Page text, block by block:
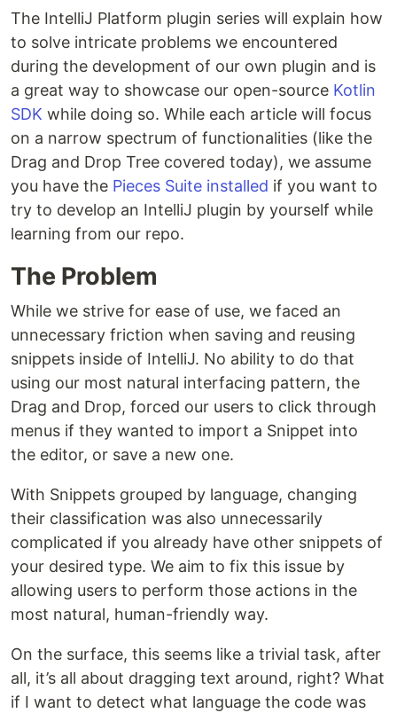
The IntelliJ Platform plugin series will explain how
to solve intricate problems we encountered
during the development of our own plugin and is
a great way to showcase our open-source Kotlin
SDK while doing so. While each article will focus
on a narrow spectrum of functionalities (like the
Drag and Drop Tree covered today), we assume
you have the Pieces Suite installed if you want to
try to develop an IntelliJ plugin by yourself while
learning from our repo.
The Problem
While we strive for ease of use, we faced an
unnecessary friction when saving and reusing
snippets inside of IntelliJ. No ability to do that
using our most natural interfacing pattern, the
Drag and Drop, forced our users to click through
menus if they wanted to import a Snippet into
the editor, or save a new one.
With Snippets grouped by language, changing
their classification was also unnecessarily
complicated if you already have other snippets of
your desired type. We aim to fix this issue by
allowing users to perform those actions in the
most natural, human-friendly way.
On the surface, this seems like a trivial task, after
all, it’s all about dragging text around, right? What
if I want to detect what language the code was